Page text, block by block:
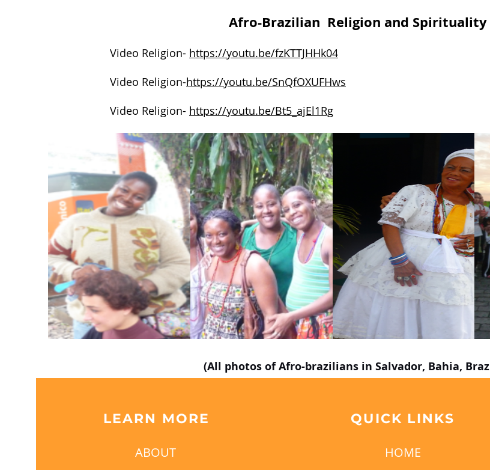
Afro-Brazilian Religion and Spirituality
Video Religion- https://youtu.be/fzKTTJHHk04
Video Religion-https://youtu.be/SnQfOXUFHws
Video Religion- https://youtu.be/Bt5_ajEl1Rg
(All photos of Afro-brazilians in Salvador, Bahia,
LEARN MORE
ABOUT
QUICK LINKS
HOME